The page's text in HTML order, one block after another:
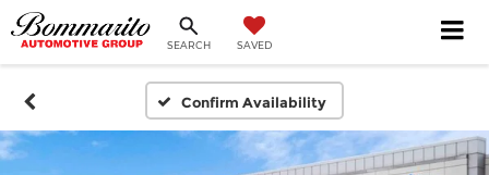
SEARCH SAVED
Confirm Availability